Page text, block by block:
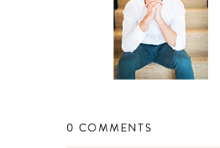
0 COMMENTS